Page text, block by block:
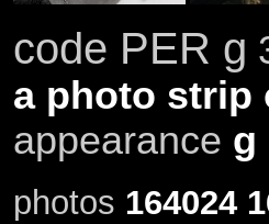
code PER g
a photo strip
appearance g
photos 164024